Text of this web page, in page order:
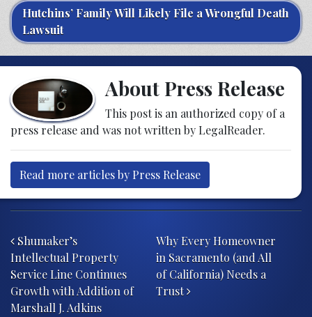
Hutchins’ Family Will Likely File a Wrongful Death
Lawsuit
About Press Release
This post is an authorized copy of a
press release and was not written by LegalReader.
Read more articles by Press Release
Shumaker’s
Intellectual Property
Service Line Continues
Growth with Addition of
Marshall J. Adkins
Why Every Homeowner
in Sacramento (and All
of California) Needs a
Trust